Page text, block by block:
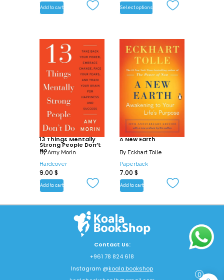
Add to cart Select options
13 Things Mentally
Strong People Don’t
Do
ByAmy Morin
Hardcover
9.00 $
Add to cart
A New Earth
By Eckhart Tolle
Paperback
7.00 $
Add to cart
Contact Us:
+961 78 824 618
Instagram @koala.bookshop
0